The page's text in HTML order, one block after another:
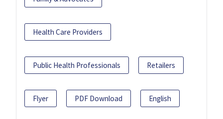
Health Care Providers
Public Health Professionals Retailers
Flyer PDF Download English